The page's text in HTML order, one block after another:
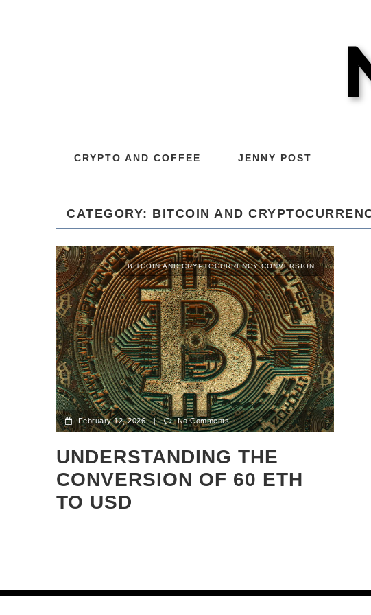
CRYPTO AND COFFEE JENNY POST
CATEGORY: BITCOIN AND
BITCOIN AND CRYPTOCURRENCY CONVERSION
February 12, 2026 | No Comments
UNDERSTANDING THE
CONVERSION OF 60 ETH
TO USD